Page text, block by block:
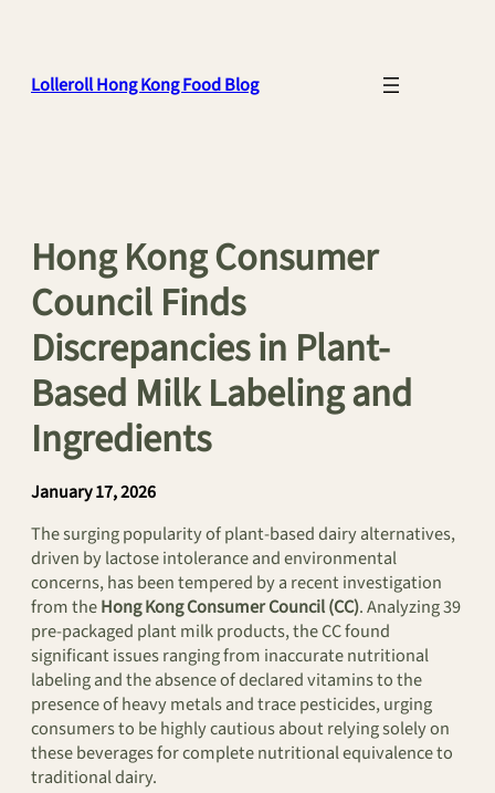
Lolleroll Hong Kong Food Blog
Hong Kong Consumer
Council Finds
Discrepancies in Plant-
Based Milk Labeling and
Ingredients
January 17, 2026
The surging popularity of plant-based dairy alternatives,
driven by lactose intolerance and environmental
concerns, has been tempered by a recent investigation
from theHong Kong Consumer Council (CC). Analyzing 39
pre-packaged plant milk products, the CC found
significant issues ranging from inaccurate nutritional
labeling and the absence of declared vitamins to the
presence of heavy metals and trace pesticides, urging
consumers to be highly cautious about relying solely on
these beverages for complete nutritional equivalence to
traditional dairy.